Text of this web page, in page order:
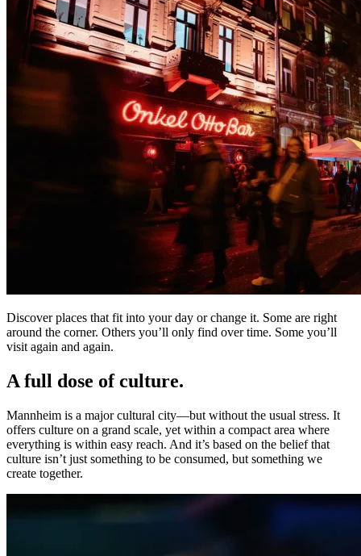
Discover places that fit into your day or change it. Some are right
around the corner. Others you’ll only find over time. Some you’ll
visit again and again.
A full dose of culture.
Mannheim is a major cultural city—but without the usual stress. It
offers culture on a grand scale, yet within a compact area where
everything is within easy reach. And it’s based on the belief that
culture isn’t just something to be consumed, but something we
create together.